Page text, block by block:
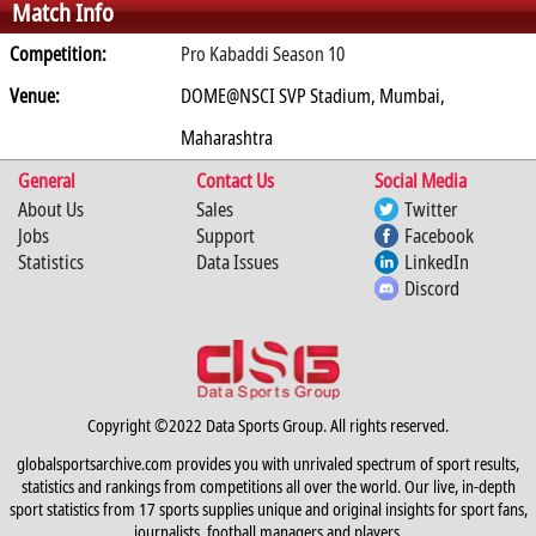
0
0 0 0 0
Match Info
Competition:
Pro Kabaddi Season 10
Venue:
DOME@NSCI SVP Stadium, Mumbai,
Maharashtra
General
Contact Us
Social Media
About Us
Jobs
Statistics
Sales
Support
Data Issues
Twitter
Facebook
LinkedIn
Discord
Copyright ©2022 Data Sports Group. All rights reserved.
globalsportsarchive.com provides you with unrivaled spectrum of sport results,
statistics and rankings from competitions all over the world. Our live, in-depth
sport statistics from 17 sports supplies unique and original insights for sport fans,